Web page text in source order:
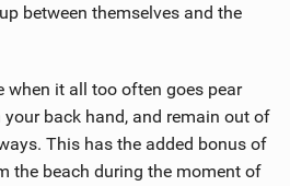
between themselves and the
when it all too often goes pear
back hand, and remain out of
This has the added bonus of
the beach during the moment of